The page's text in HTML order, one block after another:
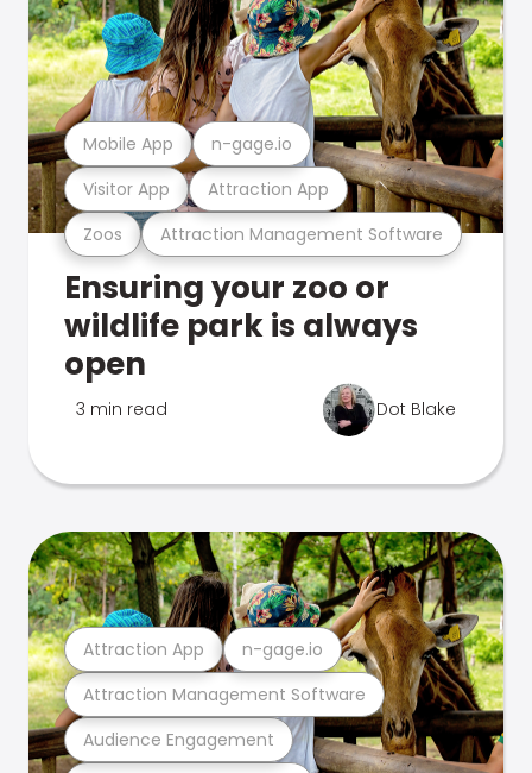
Zoos Attraction Management Software
Visitor App Attraction App
Mobile App n-gage.io
Ensuring your zoo or
wildlife park is always
open
3 min read Dot Blake
Audience Engagement
Attraction Management Software
Attraction App n-gage.io